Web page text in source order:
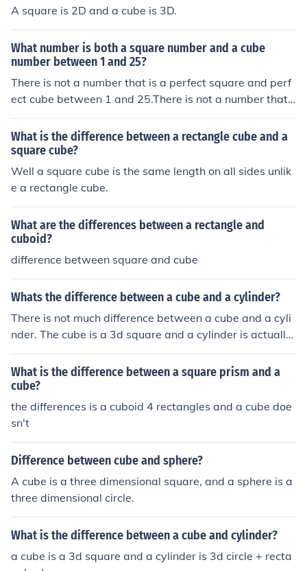
A square is 2D and a cube is 3D.
What number is both a square number and a cube
number between 1 and 25?
There is not a number that is a perfect square and perf
ect cube between 1 and 25.There is not a number that i
s a perfect square and perfect cube between 1 and 25.
There is not a number that is a perfect square and perf
ect cube between 1 and 25.There is not a number that i
s a perfect square and perfect cube between 1 and 25.
What is the difference between a rectangle cube and a
square cube?
Well a square cube is the same length on all sides unlik
e a rectangle cube.
What are the differences between a rectangle and
cuboid?
difference between square and cube
Whats the difference between a cube and a cylinder?
There is not much difference between a cube and a cyli
nder. The cube is a 3d square and a cylinder is actually
3d circle in a rectangle form.
What is the difference between a square prism and a
cube?
the differences is a cuboid 4 rectangles and a cube doe
sn't
Difference between cube and sphere?
A cube is a three dimensional square, and a sphere is a
three dimensional circle.
What is the difference between a cube and cylinder?
a cube is a 3d square and a cylinder is 3d circle + recta